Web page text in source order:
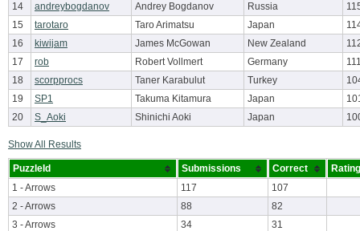
14
andreybogdanov Andrey Bogdanov Russia
15
tarotaro Taro Arimatsu Japan
16
kiwijam James McGowan New Zealand
17
rob Robert Vollmert Germany
18
scorpprocs Taner Karabulut Turkey
19
SP1 Takuma Kitamura Japan
20
S_Aoki Shinichi Aoki Japan
Show All Results
PuzzleId Submissions Correct
1 - Arrows
117
107
2 - Arrows
88
82
3 - Arrows
34
31